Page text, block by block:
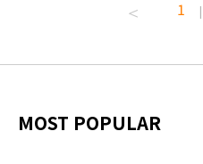
1 |
MOST POPULAR